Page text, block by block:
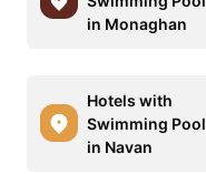
in Monaghan
Hotels with
Swimming Pool
in Navan